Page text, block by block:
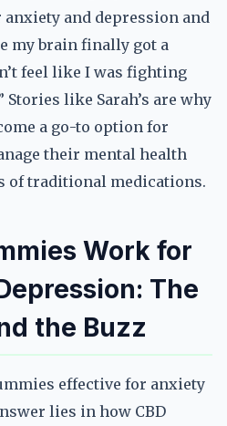
and depression and
my brain finally got a
feel like I was fighting
Stories like Sarah’s are why
a go-to option for
their mental health
of traditional medications.
Work for
The
the Buzz
effective for anxiety
lies in how CBD